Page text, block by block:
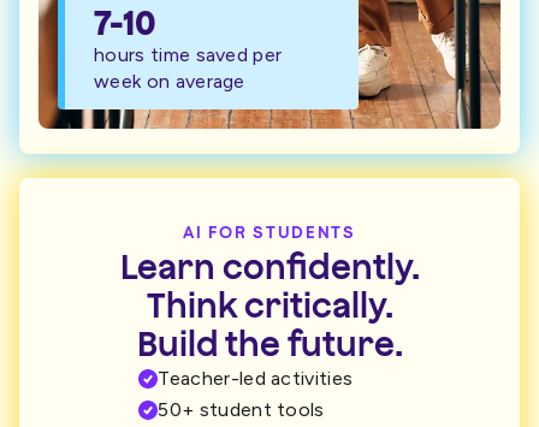
7-10
hours time saved per
week on average
AI FOR STUDENTS
Learn confidently.
Think critically.
Build the future.
Teacher-led activities
50+ student tools